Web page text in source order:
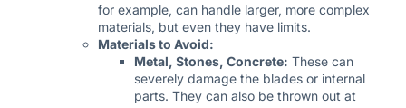
for example, can handle larger, more complex
materials, but even they have limits.
Materials to Avoid:
Metal, Stones, Concrete: These can
severely damage the blades or internal
parts. They can also be thrown out at